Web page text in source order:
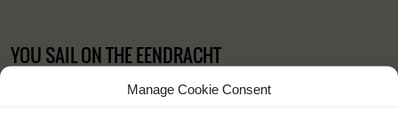
Manage Cookie Consent
YOU SAIL ON THE EENDRACHT